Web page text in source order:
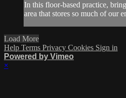
In this floor-based practice,
area that stores so much of our
Load More
Help Terms Privacy Cookies Sign in
Powered by Vimeo
×